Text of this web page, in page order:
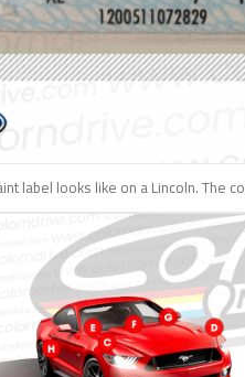
label looks like on a Lincoln. The